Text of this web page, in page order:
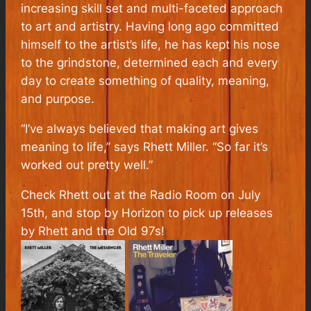
increasing skill set and multi-faceted approach
to art and artistry. Having long ago committed
himself to the artist’s life, he has kept his nose
to the grindstone, determined each and every
day to create something of quality, meaning,
and purpose.
“I’ve always believed that making art gives
meaning to life,” says Rhett Miller. “So far it’s
worked out pretty well.”
Check Rhett out at the Radio Room on July
15th, and stop by Horizon to pick up releases
by Rhett and the Old 97s!